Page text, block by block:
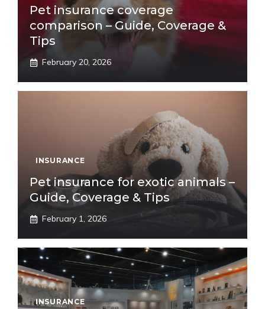
Pet insurance coverage
comparison – Guide, Coverage &
Tips
February 20, 2026
INSURANCE
Pet insurance for exotic animals –
Guide, Coverage & Tips
February 1, 2026
INSURANCE